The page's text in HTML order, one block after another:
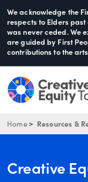
We acknowledge the
respects to Elders
was never ceded. We
are guided by First
contributions to the
Home Resources &
Creative